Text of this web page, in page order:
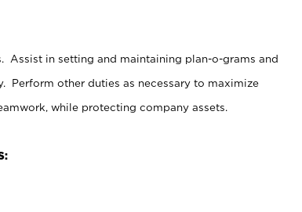
Assist in setting and maintaining plan-o-grams and
Perform other duties as necessary to maximize
while protecting company assets.